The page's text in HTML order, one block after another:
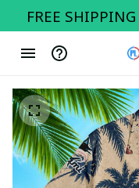
FREE